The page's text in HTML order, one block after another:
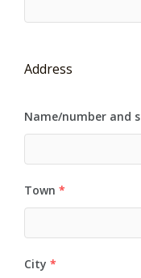
Address
Name/number and
Town *
City *